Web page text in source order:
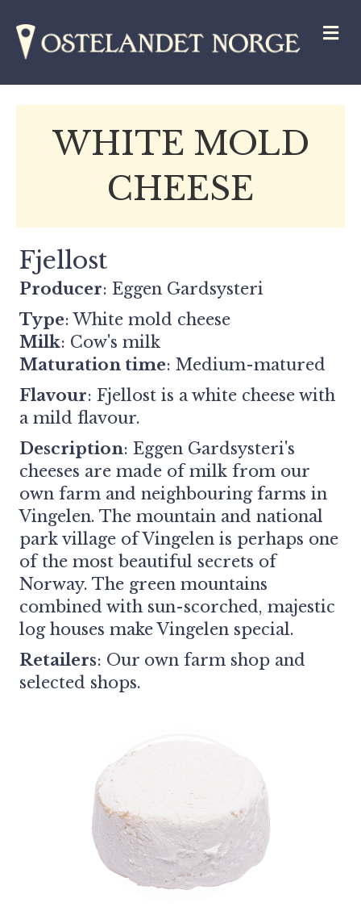
WHITE MOLD
CHEESE
Fjellost
Producer: Eggen Gardsysteri
Type: White mold cheese
Milk: Cow's milk
Maturation time: Medium-matured
Flavour: Fjellost is a white cheese with
a mild flavour.
Description: Eggen Gardsysteri's
cheeses are made of milk from our
own farm and neighbouring farms in
Vingelen. The mountain and national
park village of Vingelen is perhaps one
of the most beautiful secrets of
Norway. The green mountains
combined with sun-scorched, majestic
log houses make Vingelen special.
Retailers: Our own farm shop and
selected shops.